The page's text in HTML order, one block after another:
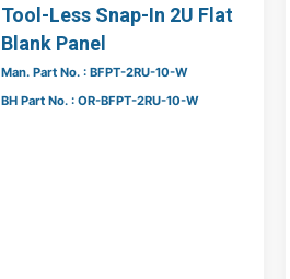
Tool-Less Snap-In 2U Flat
Blank Panel
Man. Part No. : BFPT-2RU-10-W
BH Part No. : OR-BFPT-2RU-10-W